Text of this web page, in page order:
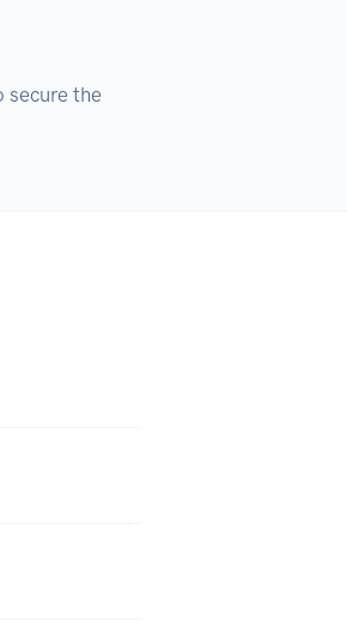
the